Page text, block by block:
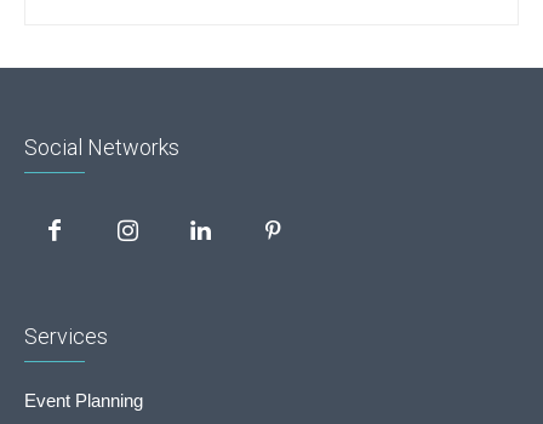
Social Networks
Services
Event Planning